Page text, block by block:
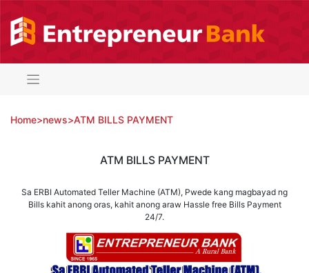
content
Home>news>ATM BILLS PAYMENT
ATM BILLS PAYMENT
Sa ERBI Automated Teller Machine (ATM), Pwede kang magbayad ng
Bills kahit anong oras, kahit anong araw Hassle free Bills Payment
24/7.